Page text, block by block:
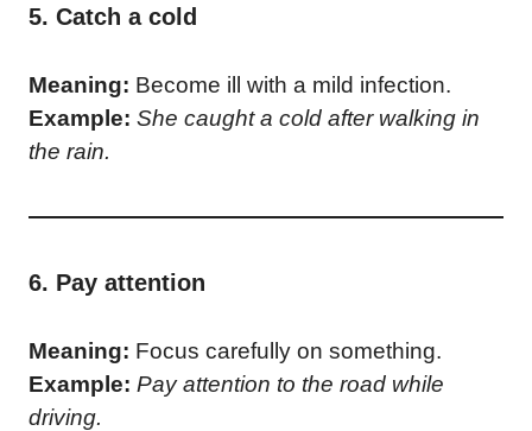
5. Catch a cold
Meaning: Become ill with a mild infection.
Example: She caught a cold after walking in
the rain.
6. Pay attention
Meaning: Focus carefully on something.
Example: Pay attention to the road while
driving.